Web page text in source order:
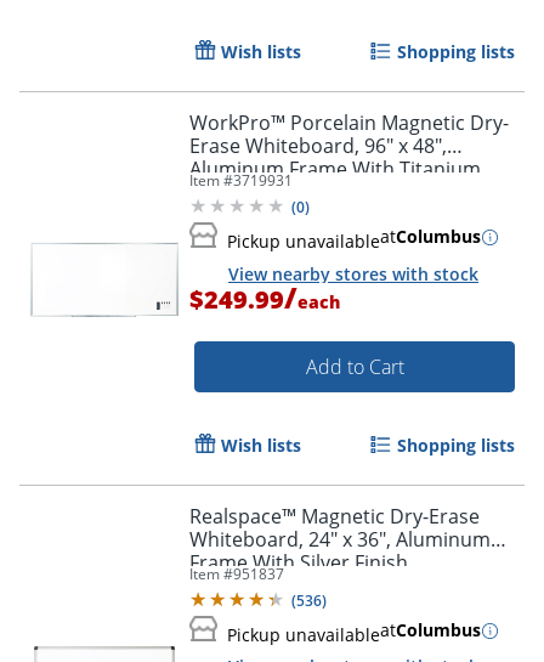
Wish lists Shopping lists
WorkPro™ Porcelain Magnetic Dry-
Erase Whiteboard, 96" x 48",
Aluminum Frame With Titanium
Finish
Item #3719931
(0)
Pickup unavailableatColumbus
View nearby stores with stock
$249.99/each
Add to Cart
Wish lists Shopping lists
Realspace™ Magnetic Dry-Erase
Whiteboard, 24" x 36", Aluminum
Frame With Silver Finish
Item #951837
(536)
Pickup unavailableatColumbus